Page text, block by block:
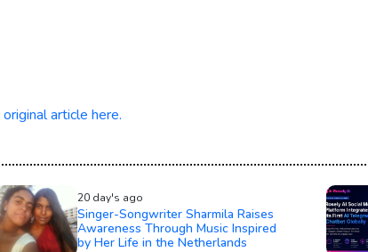
original article here.
20 day's ago
Singer-Songwriter Sharmila Raises
Awareness Through Music Inspired
by Her Life in the Netherlands